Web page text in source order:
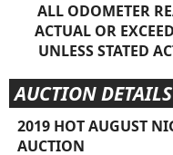
ALL ODOMETER
ACTUAL OR
UNLESS STATED
AUCTION DETAILS
2019 HOT AUGUST
AUCTION